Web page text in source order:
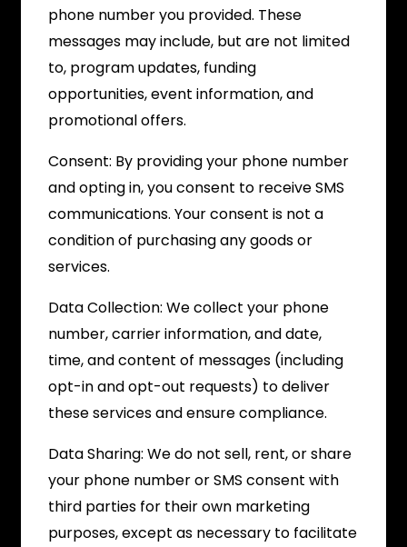
phone number you provided. These
messages may include, but are not limited
to, program updates, funding
opportunities, event information, and
promotional offers.
Consent: By providing your phone number
and opting in, you consent to receive SMS
communications. Your consent is not a
condition of purchasing any goods or
services.
Data Collection: We collect your phone
number, carrier information, and date,
time, and content of messages (including
opt-in and opt-out requests) to deliver
these services and ensure compliance.
Data Sharing: We do not sell, rent, or share
your phone number or SMS consent with
third parties for their own marketing
purposes, except as necessary to facilitate